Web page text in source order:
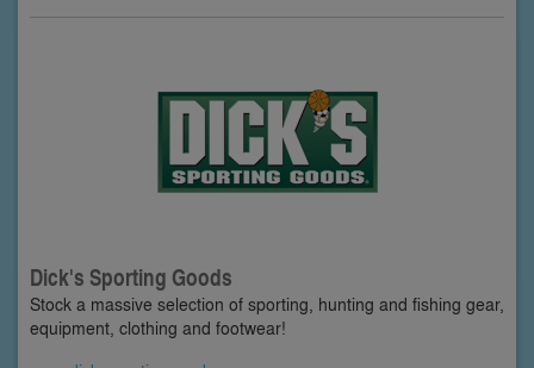
Dick's Sporting Goods
Stock a massive selection of sporting, hunting and fishing gear,
equipment, clothing and footwear!